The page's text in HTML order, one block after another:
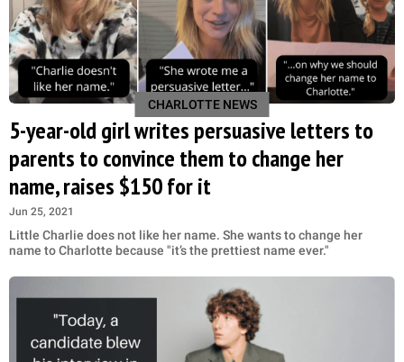
CHARLOTTE NEWS
5-year-old girl writes persuasive letters to
parents to convince them to change her
name, raises $150 for it
Jun 25, 2021
Little Charlie does not like her name. She wants to change her
name to Charlotte because "it’s the prettiest name ever."